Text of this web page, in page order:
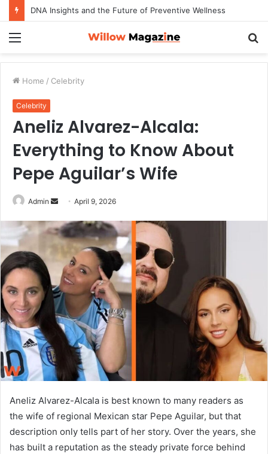
DNA Insights and the Future of Preventive Wellness
Home / Celebrity
Celebrity
Aneliz Alvarez-Alcala:
Everything to Know About
Pepe Aguilar’s Wife
Admin
n
d
a
n
e
m
a
i
April 9, 2026
Aneliz Alvarez-Alcala is best known to many readers as
the wife of regional Mexican star Pepe Aguilar, but that
description only tells part of her story. Over the years, she
has built a reputation as the steady private force behind